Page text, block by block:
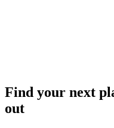
Find your next
out